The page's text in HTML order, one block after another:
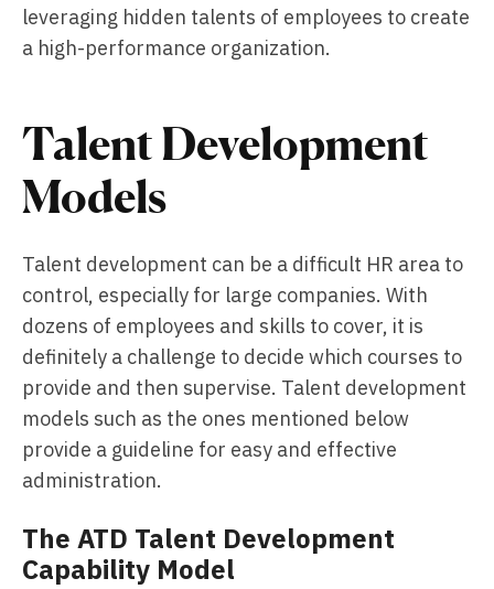
leveraging hidden talents of employees to create
a high-performance organization.
Talent Development
Models
Talent development can be a difficult HR area to
control, especially for large companies. With
dozens of employees and skills to cover, it is
definitely a challenge to decide which courses to
provide and then supervise. Talent development
models such as the ones mentioned below
provide a guideline for easy and effective
administration.
The ATD Talent Development
Capability Model